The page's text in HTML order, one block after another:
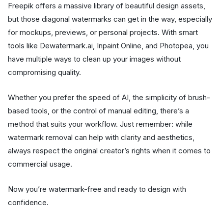
Freepik offers a massive library of beautiful design assets,
but those diagonal watermarks can get in the way, especially
for mockups, previews, or personal projects. With smart
tools like Dewatermark.ai, Inpaint Online, and Photopea, you
have multiple ways to clean up your images without
compromising quality.
Whether you prefer the speed of AI, the simplicity of brush-
based tools, or the control of manual editing, there’s a
method that suits your workflow. Just remember: while
watermark removal can help with clarity and aesthetics,
always respect the original creator’s rights when it comes to
commercial usage.
Now you’re watermark-free and ready to design with
confidence.